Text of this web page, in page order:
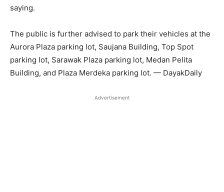
saying.
The public is further advised to park their vehicles at the
Aurora Plaza parking lot, Saujana Building, Top Spot
parking lot, Sarawak Plaza parking lot, Medan Pelita
Building, and Plaza Merdeka parking lot. — DayakDaily
Advertisement